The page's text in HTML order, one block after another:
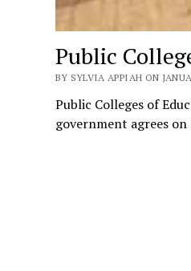
Public
BY SYLVIA APPIAH ON
Public Colleges of
government agrees